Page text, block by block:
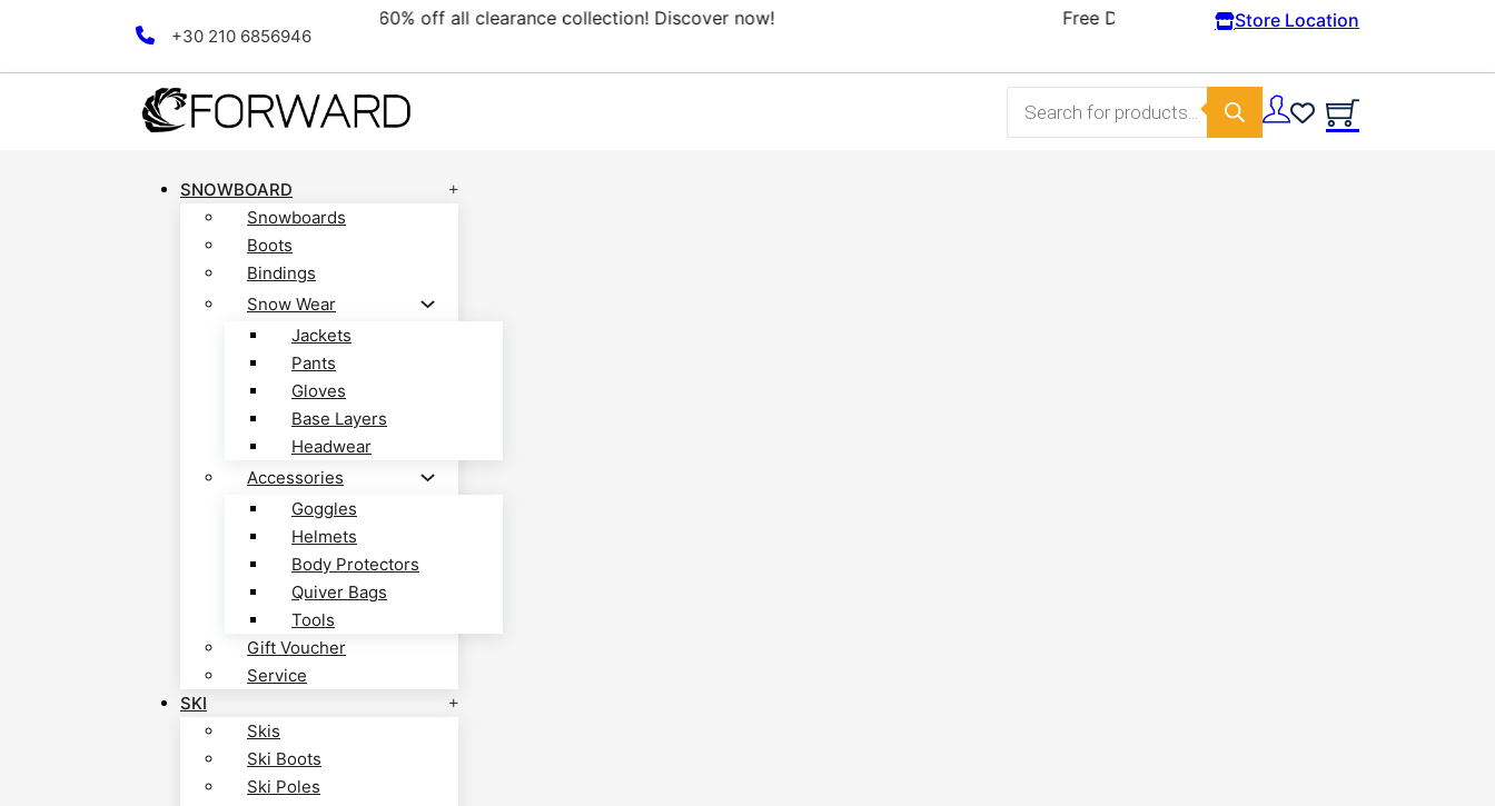
+30 210 6856946
Free Domestic shipping on orders from 100€. Store Location
Products search
SNOWBOARD
Snowboards
Boots
Bindings
Snow Wear
Jackets
Pants
Gloves
Base Layers
Headwear
Accessories
Goggles
Helmets
Body Protectors
Quiver Bags
Tools
Gift Voucher
Service
SKI
Skis
Ski Boots
Ski Poles